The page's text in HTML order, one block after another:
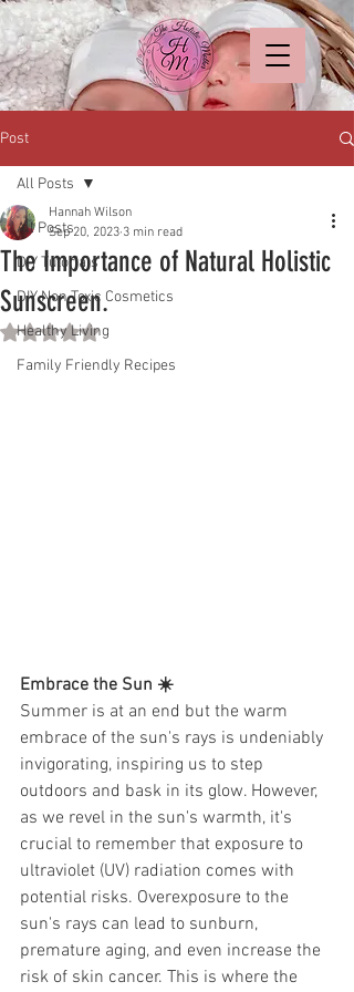
Post
All Posts
DIY Tutorials
DIY Non Toxic Cosmetics
Healthy Living
Family Friendly Recipes
All Posts
The Importance of Natural Holistic
Sunscreen.
Hannah Wilson
Sep 20, 2023 3 min read
Rated NaN out of 5 stars.
Embrace the Sun ☀️
Summer is at an end but the warm
embrace of the sun's rays is undeniably
invigorating, inspiring us to step
outdoors and bask in its glow. However,
as we revel in the sun's warmth, it's
crucial to remember that exposure to
ultraviolet (UV) radiation comes with
potential risks. Overexposure to the
sun's rays can lead to sunburn,
premature aging, and even increase the
risk of skin cancer. This is where the